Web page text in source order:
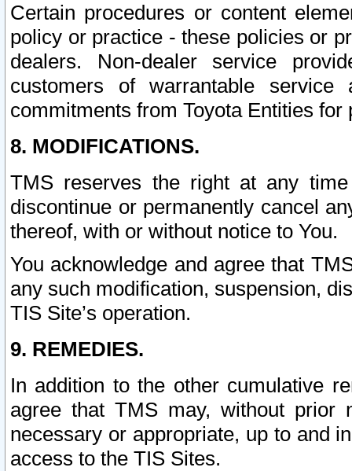
Certain procedures or content
policy or practice - these policies or
dealers. Non-dealer service
customers of warrantable
commitments from Toyota Entities
8. MODIFICATIONS.
TMS reserves the right at any
discontinue or permanently cancel
thereof, with or without notice to You.
You acknowledge and agree that
any such modification, suspension,
TIS Site’s operation.
9. REMEDIES.
In addition to the other cumulative
agree that TMS may, without prior
necessary or appropriate, up to and
access to the TIS Sites.